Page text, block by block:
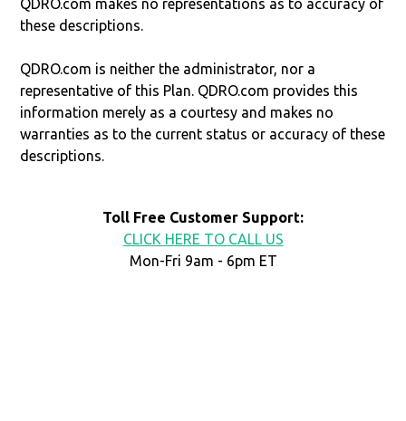
QDRO.com makes no representations as to accuracy of
these descriptions.
QDRO.com is neither the administrator, nor a
representative of this Plan. QDRO.com provides this
information merely as a courtesy and makes no
warranties as to the current status or accuracy of these
descriptions.
Toll Free Customer Support:
CLICK HERE TO CALL US
Mon-Fri 9am - 6pm ET